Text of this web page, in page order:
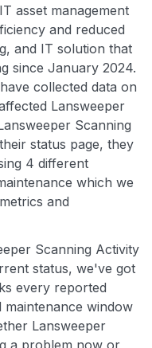
asset management
and reduced
and IT solution that
since January 2024.
collected data on
Lansweeper
Scanning
status page, they
4 different
which we
and
Scanning Activity
status, we've got
every reported
window
Lansweeper